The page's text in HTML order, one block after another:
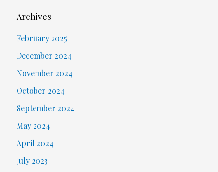
Archives
February 2025
December 2024
November 2024
October 2024
September 2024
May 2024
April 2024
July 2023